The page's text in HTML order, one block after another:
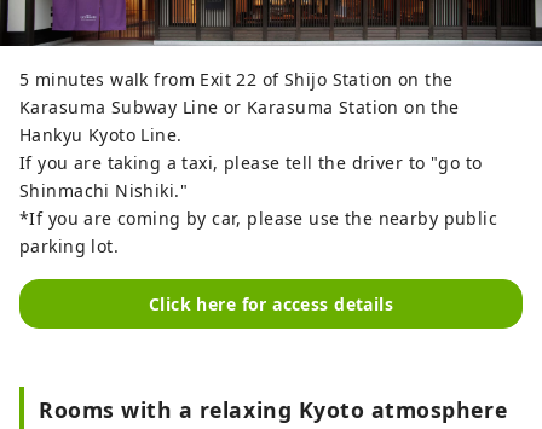
5 minutes walk from Exit 22 of Shijo Station on the
Karasuma Subway Line or Karasuma Station on the
Hankyu Kyoto Line.
If you are taking a taxi, please tell the driver to "go to
Shinmachi Nishiki."
*If you are coming by car, please use the nearby public
parking lot.
Click here for access details
Rooms with a relaxing Kyoto atmosphere